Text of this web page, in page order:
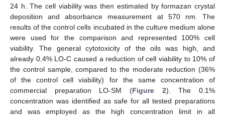
24 h. The cell viability was then estimated by formazan crystal
deposition and absorbance measurement at 570 nm. The
results of the control cells incubated in the culture medium alone
were used for the comparison and represented 100% cell
viability. The general cytotoxicity of the oils was high, and
already 0.4% LO-C caused a reduction of cell viability to 10% of
the control sample, compared to the moderate reduction (36%
of the control cell viability) for the same concentration of
commercial preparation LO-SM (Figure 2). The 0.1%
concentration was identified as safe for all tested preparations
and was employed as the high concentration limit in all